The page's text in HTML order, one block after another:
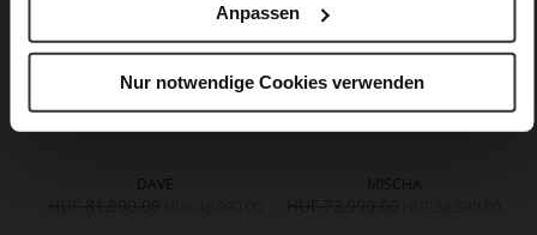
Anpassen
Nur notwendige Cookies verwenden
DAVE MISCHA